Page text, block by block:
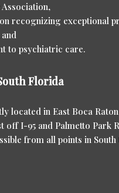
recognizing exceptional
to psychiatric care.
Florida
located in East Boca
off I-95 and Palmetto Park
from all points in